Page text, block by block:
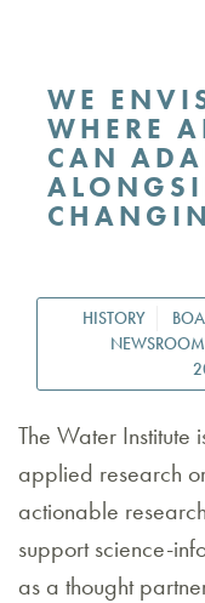
WE
WHERE
CAN
HISTORY
NEWSROOM
The Water Institute
applied research
actionable
support science-
as a thought